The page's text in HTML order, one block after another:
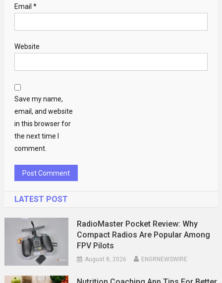
Email *
Website
Save my name,
email, and website
in this browser for
the next time I
comment.
LATEST POST
RadioMaster Pocket Review: Why
Compact Radios Are Popular Among
FPV Pilots
August 8, 2026 ENGRNEWSWIRE